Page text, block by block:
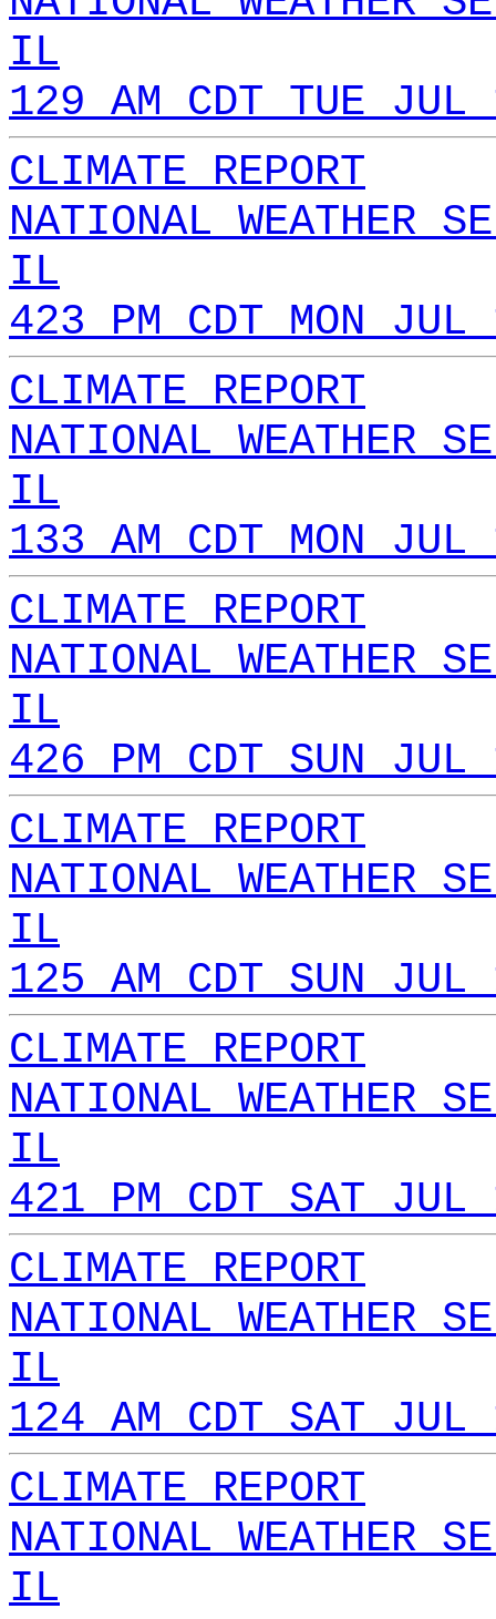
IL
129 AM CDT TUE
CLIMATE REPORT
NATIONAL WEATHER
IL
423 PM CDT MON
CLIMATE REPORT
NATIONAL WEATHER
IL
133 AM CDT MON
CLIMATE REPORT
NATIONAL WEATHER
IL
426 PM CDT SUN
CLIMATE REPORT
NATIONAL WEATHER
IL
125 AM CDT SUN
CLIMATE REPORT
NATIONAL WEATHER
IL
421 PM CDT SAT
CLIMATE REPORT
NATIONAL WEATHER
IL
124 AM CDT SAT
CLIMATE REPORT
NATIONAL WEATHER
IL